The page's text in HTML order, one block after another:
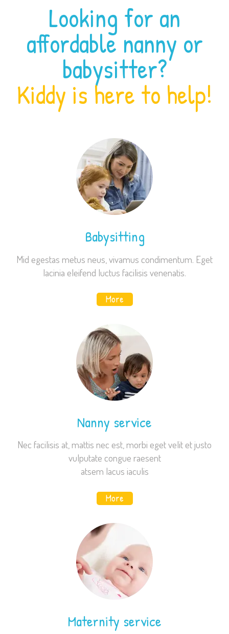
Looking for an
affordable nanny or
babysitter?
Kiddy is here to help!
Babysitting
Mid egestas metus neus, vivamus condimentum. Eget
lacinia eleifend luctus facilisis venenatis.
More
Nanny service
Nec facilisis at, mattis nec est, morbi eget velit et justo
vulputate congue raesent
atsem lacus iaculis
More
Maternity service